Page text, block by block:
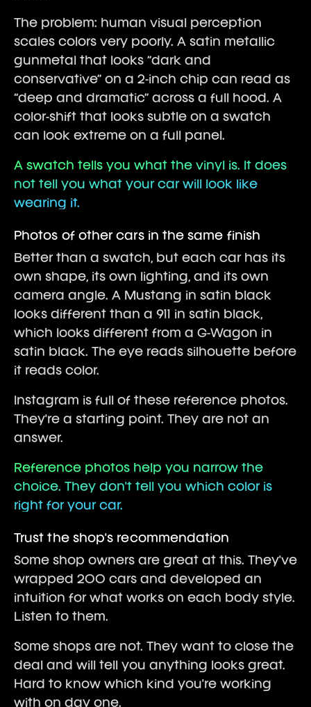
The problem: human visual perception
scales colors very poorly. A satin metallic
gunmetal that looks “dark and
conservative” on a 2-inch chip can read as
“deep and dramatic” across a full hood. A
color-shift that looks subtle on a swatch
can look extreme on a full panel.
A swatch tells you what the vinyl is. It does
not tell you what your car will look like
wearing it.
Photos of other cars in the same finish
Better than a swatch, but each car has its
own shape, its own lighting, and its own
camera angle. A Mustang in satin black
looks different than a 911 in satin black,
which looks different from a G-Wagon in
satin black. The eye reads silhouette before
it reads color.
Instagram is full of these reference photos.
They're a starting point. They are not an
answer.
Reference photos help you narrow the
choice. They don't tell you which color is
right for your car.
Trust the shop's recommendation
Some shop owners are great at this. They've
wrapped 200 cars and developed an
intuition for what works on each body style.
Listen to them.
Some shops are not. They want to close the
deal and will tell you anything looks great.
Hard to know which kind you're working
with on day one.